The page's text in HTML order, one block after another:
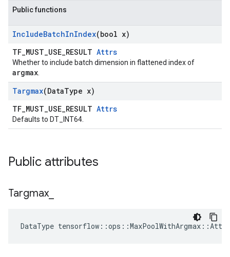
Public functions
IncludeBatchInIndex(bool x)
TF_MUST_USE_RESULT Attrs
Whether to include batch dimension in flattened index of
argmax
Targmax(DataType x)
TF_MUST_USE_RESULT Attrs
Defaults to DT_INT64.
Public attributes
Targmax
DataType